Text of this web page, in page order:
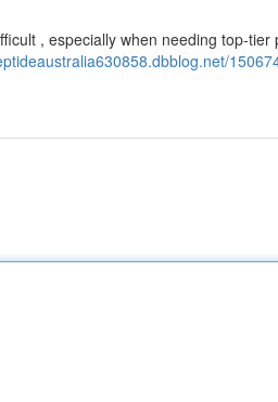
, especially when needing top-